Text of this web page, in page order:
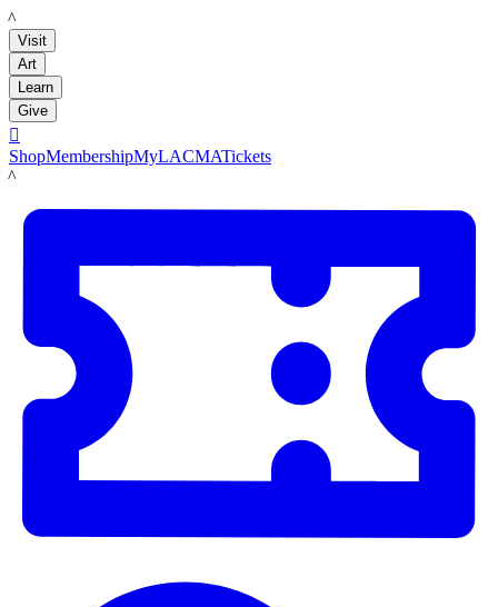
LACMA
Visit
Art
Learn
Give

ShopMembershipMyLACMATickets
LACMA